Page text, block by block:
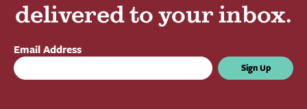
delivered to your inbox.
Email Address
Sign Up